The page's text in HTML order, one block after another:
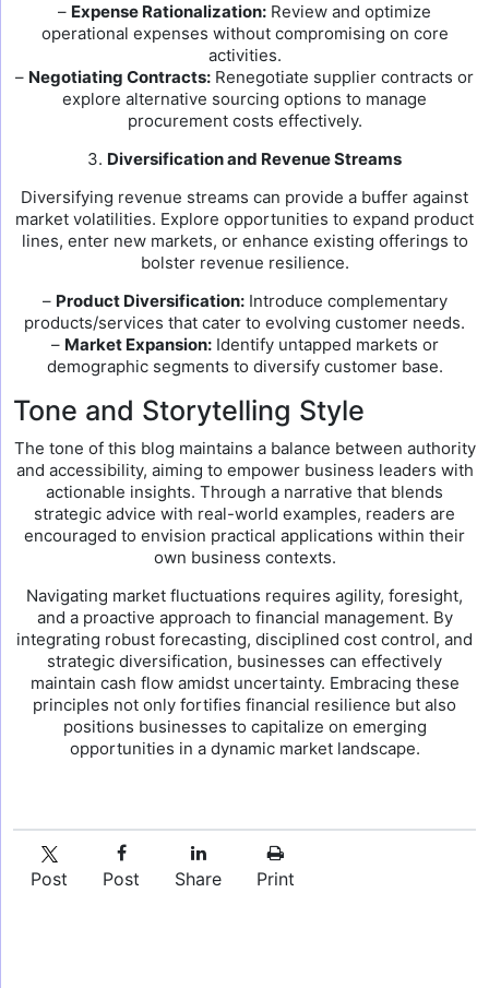
– Expense Rationalization: Review and optimize
operational expenses without compromising on core
activities.
– Negotiating Contracts: Renegotiate supplier contracts or
explore alternative sourcing options to manage
procurement costs effectively.
3. Diversification and Revenue Streams
Diversifying revenue streams can provide a buffer against
market volatilities. Explore opportunities to expand product
lines, enter new markets, or enhance existing offerings to
bolster revenue resilience.
– Product Diversification:Introduce complementary
products/services that cater to evolving customer needs.
– Market Expansion:Identify untapped markets or
demographic segments to diversify customer base.
Tone and Storytelling Style
The tone of this blog maintains a balance between authority
and accessibility, aiming to empower business leaders with
actionable insights. Through a narrative that blends
strategic advice with real-world examples, readers are
encouraged to envision practical applications within their
own business contexts.
Navigating market fluctuations requires agility, foresight,
and a proactive approach to financial management. By
integrating robust forecasting, disciplined cost control, and
strategic diversification, businesses can effectively
maintain cash flow amidst uncertainty. Embracing these
principles not only fortifies financial resilience but also
positions businesses to capitalize on emerging
opportunities in a dynamic market landscape.
Post Post Share Print